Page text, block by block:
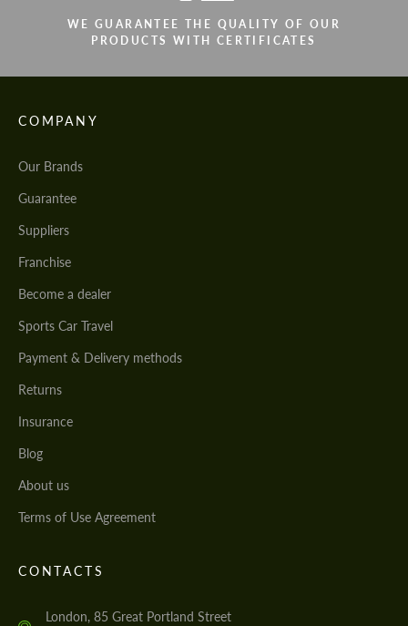
WE GUARANTEE THE QUALITY OF OUR
PRODUCTS WITH CERTIFICATES
COMPANY
Our Brands
Guarantee
Suppliers
Franchise
Become a dealer
Sports Car Travel
Payment & Delivery methods
Returns
Insurance
Blog
About us
Terms of Use Agreement
CONTACTS
London, 85 Great Portland Street